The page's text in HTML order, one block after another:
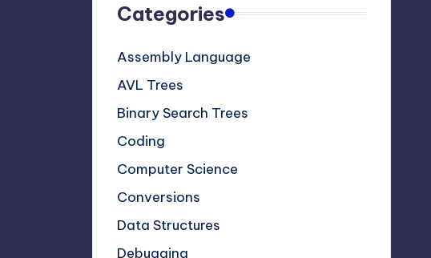
Categories
Assembly Language
AVL Trees
Binary Search Trees
Coding
Computer Science
Conversions
Data Structures
Debugging